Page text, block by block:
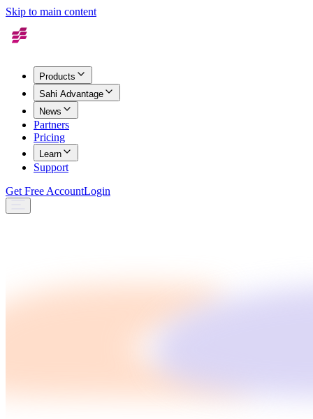
Skip to main content
Products
Sahi Advantage
News
Partners
Pricing
Learn
Support
Get Free AccountLogin